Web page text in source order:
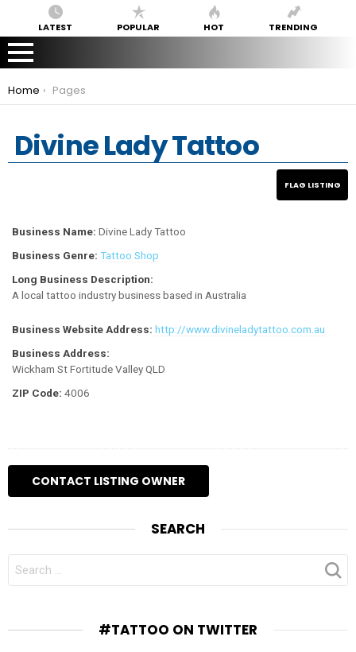
LATEST POPULAR HOT TRENDING
You are here:
Home Pages
Divine Lady Tattoo
Business Name: Divine Lady Tattoo
Business Genre: Tattoo Shop
Long Business Description:
A local tattoo industry business based in Australia
Business Website Address: http://www.divineladytattoo.com.au
Business Address:
Wickham St Fortitude Valley QLD
ZIP Code: 4006
SEARCH
FOR:
#TATTOO ON TWITTER